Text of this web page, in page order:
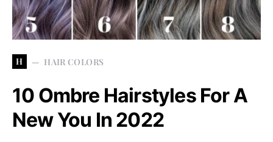
H HAIR COLORS
10 Ombre Hairstyles For A
New You In 2022